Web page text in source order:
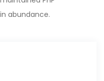
abundance.